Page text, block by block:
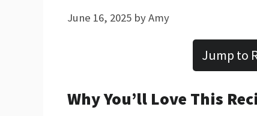
June 16, 2025 byAmy
Jump to
Why You’ll Love This